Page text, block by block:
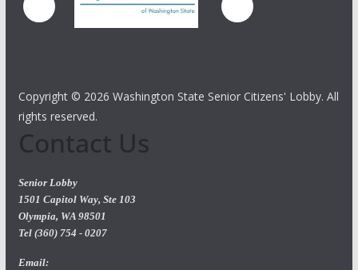
Copyright © 2026 Washington State Senior Citizens' Lobby. All
rights reserved.
Contact Us
Senior Lobby
1501 Capitol Way, Ste 103
Olympia, WA 98501
Tel (360) 754 - 0207
Email: